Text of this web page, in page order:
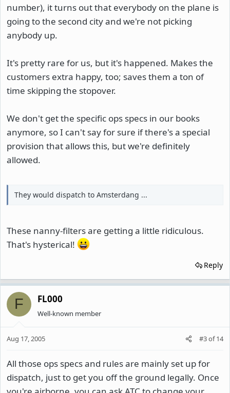
number), it turns out that everybody on the plane is
going to the second city and we're not picking
anybody up.
It's pretty rare for us, but it's happened. Makes the
customers extra happy, too; saves them a ton of
time skipping the stopover.
We don't get the specific ops specs in our books
anymore, so I can't say for sure if there's a special
provision that allows this, but we're definitely
allowed.
They would dispatch to Amsterdang ...
These nanny-filters are getting a little ridiculous.
That's hysterical!
Reply
F FL000
Well-known member
Aug 17, 2005 #3of14
All those ops specs and rules are mainly set up for
dispatch, just to get you off the ground legally. Once